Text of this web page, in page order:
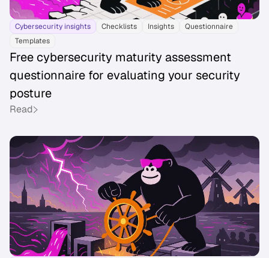
Cybersecurity insights Checklists Insights
Questionnaire
Templates
Free cybersecurity maturity assessment
questionnaire for evaluating your security
posture
Read